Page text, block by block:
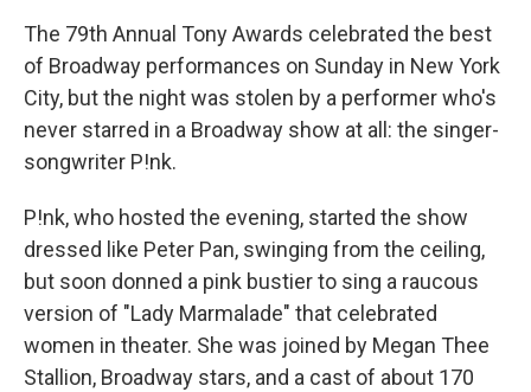
The 79th Annual Tony Awards celebrated the best
of Broadway performances on Sunday in New York
City, but the night was stolen by a performer who's
never starred in a Broadway show at all: the singer-
songwriter P!nk.
P!nk, who hosted the evening, started the show
dressed like Peter Pan, swinging from the ceiling,
but soon donned a pink bustier to sing a raucous
version of "Lady Marmalade" that celebrated
women in theater. She was joined by Megan Thee
Stallion, Broadway stars, and a cast of about 170